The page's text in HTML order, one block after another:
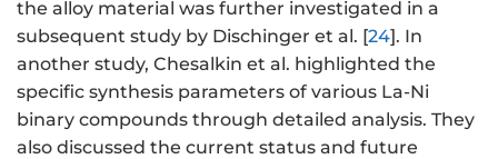
the alloy material was further investigated in a
subsequent study by Dischinger et al. [24]. In
another study, Chesalkin et al. highlighted the
specific synthesis parameters of various La-Ni
binary compounds through detailed analysis. They
also discussed the current status and future